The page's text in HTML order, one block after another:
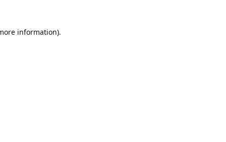
information).